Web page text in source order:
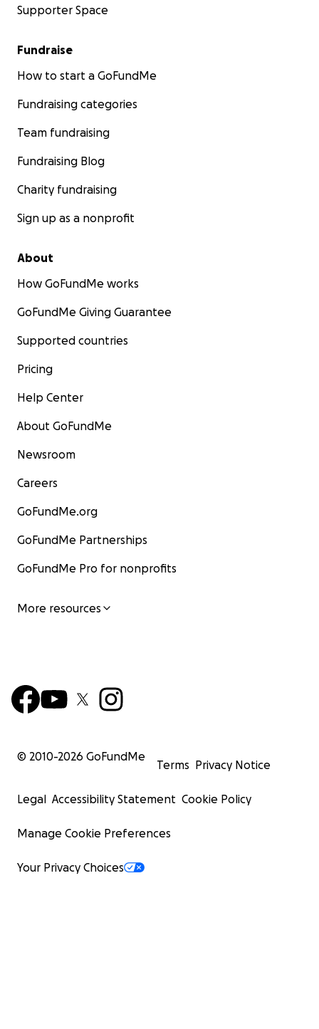
Supporter Space
Fundraise
How to start a GoFundMe
Fundraising categories
Team fundraising
Fundraising Blog
Charity fundraising
Sign up as a nonprofit
About
How GoFundMe works
GoFundMe Giving Guarantee
Supported countries
Pricing
Help Center
About GoFundMe
Newsroom
Careers
GoFundMe.org
GoFundMe Partnerships
GoFundMe Pro for nonprofits
More resources
© 2010-2026 GoFundMe
Terms Privacy Notice
Legal Accessibility Statement Cookie Policy
Manage Cookie Preferences
Your Privacy Choices